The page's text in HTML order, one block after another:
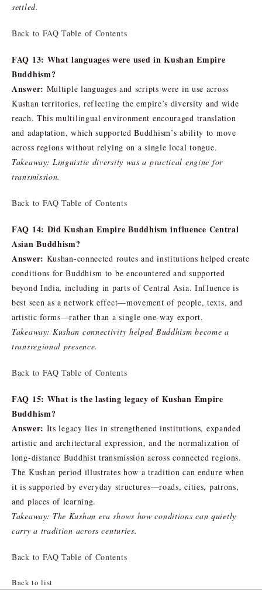
settled.
Back to FAQ Table of Contents
FAQ 13: What languages were used in Kushan Empire
Buddhism?
Answer: Multiple languages and scripts were in use across
Kushan territories, reflecting the empire’s diversity and wide
reach. This multilingual environment encouraged translation
and adaptation, which supported Buddhism’s ability to move
across regions without relying on a single local tongue.
Takeaway: Linguistic diversity was a practical engine for
transmission.
Back to FAQ Table of Contents
FAQ 14: Did Kushan Empire Buddhism influence Central
Asian Buddhism?
Answer: Kushan-connected routes and institutions helped create
conditions for Buddhism to be encountered and supported
beyond India, including in parts of Central Asia. Influence is
best seen as a network effect—movement of people, texts, and
artistic forms—rather than a single one-way export.
Takeaway: Kushan connectivity helped Buddhism become a
transregional presence.
Back to FAQ Table of Contents
FAQ 15: What is the lasting legacy of Kushan Empire
Buddhism?
Answer: Its legacy lies in strengthened institutions, expanded
artistic and architectural expression, and the normalization of
long-distance Buddhist transmission across connected regions.
The Kushan period illustrates how a tradition can endure when
it is supported by everyday structures—roads, cities, patrons,
and places of learning.
Takeaway: The Kushan era shows how conditions can quietly
carry a tradition across centuries.
Back to FAQ Table of Contents
Back to list